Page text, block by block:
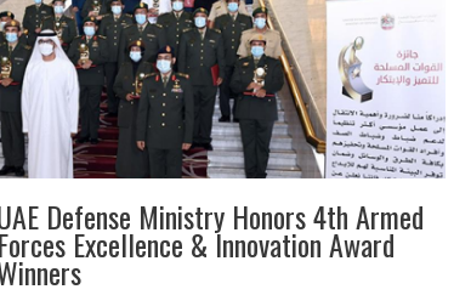
Defense Ministry Honors 4th Armed
Forces Excellence & Innovation Award